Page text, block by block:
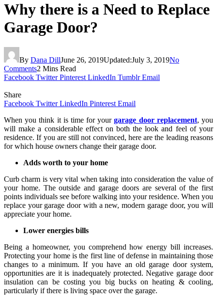
Why there is a Need to Replace
Garage Door?
By Dana DillJune 26, 2019Updated:July 3, 2019No
Comments2 Mins Read
Facebook Twitter Pinterest LinkedIn Tumblr Email
Share
Facebook Twitter LinkedIn Pinterest Email
When you think it is time for yourgarage door replacement, you
will make a considerable effect on both the look and feel of your
residence. If you are still not convinced, here are the leading reasons
for which house owners change their garage door.
Adds worth to your home
Curb charm is very vital when taking into consideration the value of
your home. The outside and garage doors are several of the first
points individuals see before walking into your residence. When you
replace your garage door with a new, modern garage door, you will
appreciate your home.
Lower energies bills
Being a homeowner, you comprehend how energy bill increases.
Protecting your home is the first line of defense in maintaining those
changes to a minimum. If you have an old garage door system,
opportunities are it is inadequately protected. Negative garage door
insulation can be costing you big bucks on heating & cooling,
particularly if there is living space over the garage.